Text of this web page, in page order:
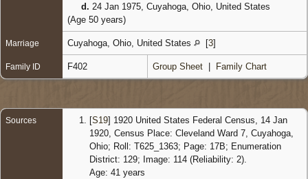
d. 24 Jan 1975, Cuyahoga, Ohio, United States
(Age 50 years)
Marriage Cuyahoga, Ohio, United States [3]
Family ID F402 Group Sheet Family Chart
Sources [S19] 1920 United States Federal Census, 14 Jan
1920, Census Place: Cleveland Ward 7, Cuyahoga,
Ohio; Roll: T625_1363; Page: 17B; Enumeration
District: 129; Image: 114 (Reliability: 2).
Age: 41 years